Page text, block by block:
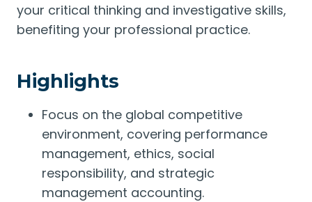
your critical thinking and investigative skills,
benefiting your professional practice.
Highlights
Focus on the global competitive
environment, covering performance
management, ethics, social
responsibility, and strategic
management accounting.